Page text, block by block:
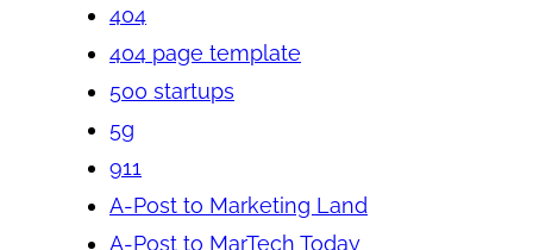
404
404 page template
500 startups
5g
911
A-Post to Marketing Land
A-Post to MarTech Today